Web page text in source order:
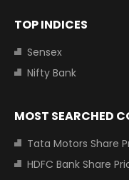
TOP INDICES
Sensex
Nifty Bank
MOST SEARCHED
Tata Motors Share
HDFC Bank Share